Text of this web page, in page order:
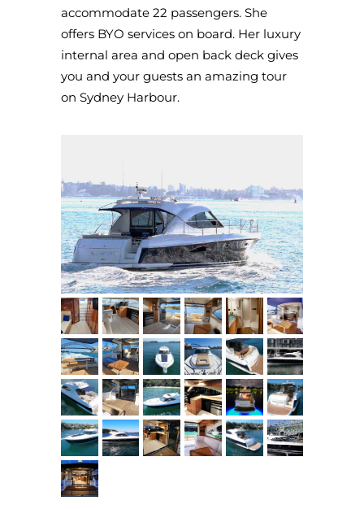
accommodate 22 passengers. She
offers BYO services on board. Her luxury
internal area and open back deck gives
you and your guests an amazing tour
on Sydney Harbour.